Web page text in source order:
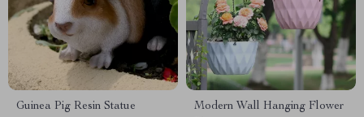
Guinea Pig Resin Statue
Modern Wall Hanging Flower